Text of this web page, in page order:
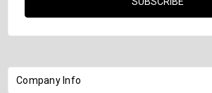
Company Info